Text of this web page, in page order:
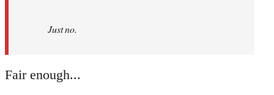
Just no.
Fair enough...